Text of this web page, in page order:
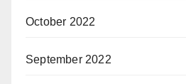
October 2022
September 2022